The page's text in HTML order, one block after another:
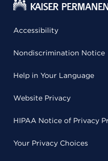
Accessibility
Nondiscrimination Notice
Help in Your Language
Website Privacy
HIPAA Notice of Privacy
Your Privacy Choices